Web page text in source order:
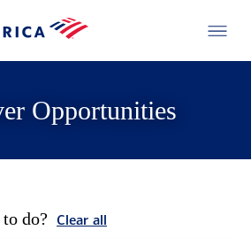
Opportunities
do? Clear all